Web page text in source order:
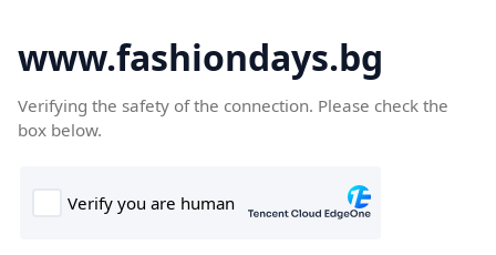
www.fashiondays.bg
Verifying the safety of the connection. Please check the
box below.